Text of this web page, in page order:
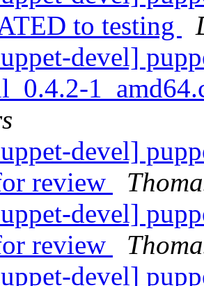
to testing
devel]
devel]
review
devel]
review
devel]